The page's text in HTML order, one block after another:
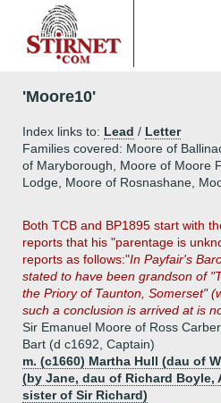
'Moore10'
Index links to: Lead / Letter
Families covered: Moore of
of Maryborough, Moore of Moore
Lodge, Moore of Rosnashane,
Both TCB and BP1895 start with
reports that his "parentage is
reports as follows:"In Payfair's
stated to have been grandson of
the Priory of Taunton, Somerset"
such a conclusion is arrived at is
Sir Emanuel Moore of Ross
Bart (d c1692, Captain)
m. (c1660) Martha Hull (dau of
(by Jane, dau of Richard Boyle,
sister of Sir Richard)